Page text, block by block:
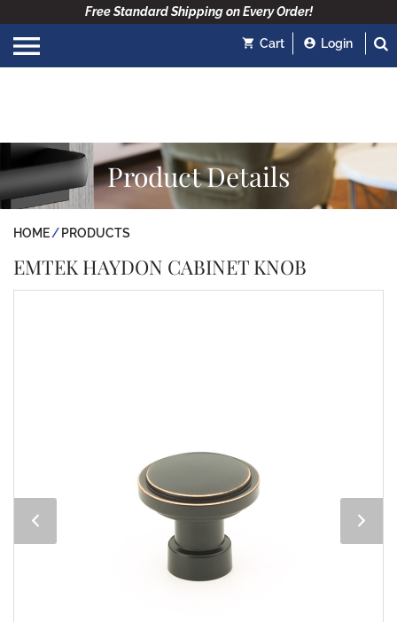
Free Standard Shipping on Every Order!
Cart Login
Product Details
HOME PRODUCTS
EMTEK HAYDON CABINET KNOB